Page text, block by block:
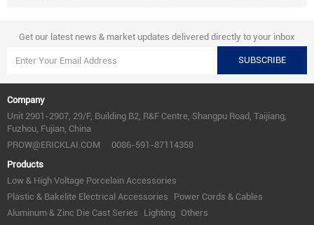
Get our latest news & market updates delivered directly to your inbox
SUBSCRIBE
Company
Unit 2901-2907, 29/F, Building B2, R&F Centre, Shangpu Road, Taijiang,
Fuzhou, Fujian, China
PROW@ERICKLAI.COM
0086-591-87114358
Products
Low & High Voltage Porcelain Accessories
Plastic & Bakelite Electrical Accessories
Power Cords & Cables
Aluminum & Zinc Die Cast Series
Lighting Others